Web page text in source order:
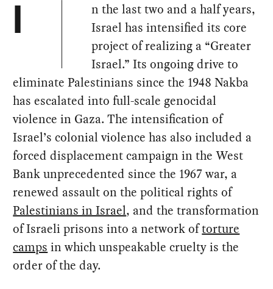
I
n the last two and a half years,
Israel has intensified its core
project of realizing a “Greater
Israel.” Its ongoing drive to
eliminate Palestinians since the 1948 Nakba
has escalated into full-scale genocidal
violence in Gaza. The intensification of
Israel’s colonial violence has also included a
forced displacement campaign in the West
Bank unprecedented since the 1967 war, a
renewed assault on the political rights of
Palestinians in Israel, and the transformation
of Israeli prisons into a network oftorture
camps in which unspeakable cruelty is the
order of the day.